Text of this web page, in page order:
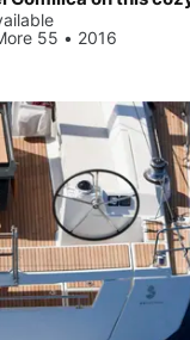
55 • 2016